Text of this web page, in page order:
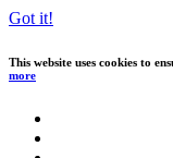
Got it!
This website uses cookies to
more